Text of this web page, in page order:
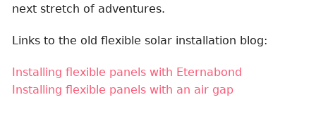
next stretch of adventures.
Links to the old flexible solar installation blog:
Installing flexible panels with Eternabond
Installing flexible panels with an air gap